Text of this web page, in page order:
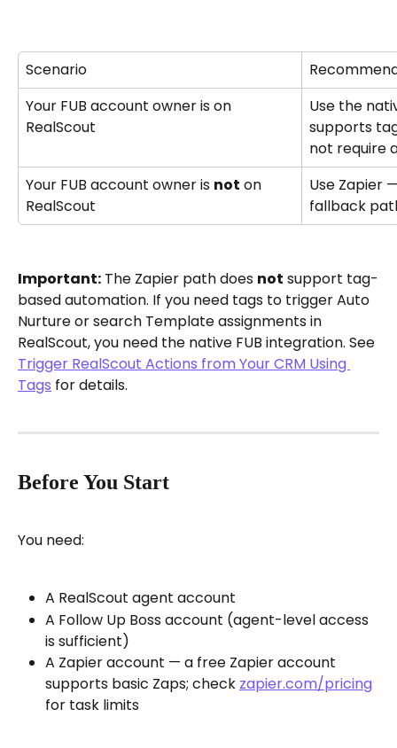
Scenario
Your FUB account owner is on
RealScout
Use the
supports
not require
Your FUB account owner is not on
RealScout
Use Zapier
fallback
Important: The Zapier path does not support tag-
based automation. If you need tags to trigger Auto
Nurture or search Template assignments in
RealScout, you need the native FUB integration. See
Trigger RealScout Actions from Your CRM Using
Tags for details.
Before You Start
You need:
A RealScout agent account
A Follow Up Boss account (agent-level access
is sufficient)
A Zapier account — a free Zapier account
supports basic Zaps; check zapier.com/pricing
for task limits